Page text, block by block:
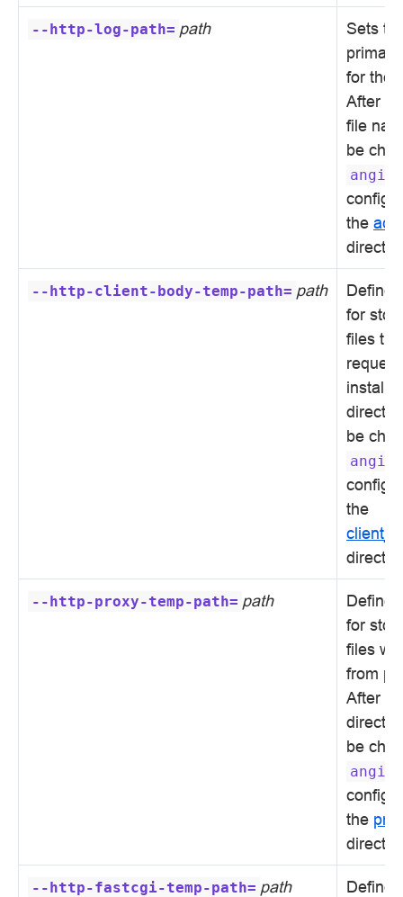
--http-log-path= path
Sets
for the
After
file
be
the
--http-client-body-temp-path= path
for
files
be
the
--http-proxy-temp-path= path
for
files
from
After
be
the
--http-fastcgi-temp-path= path